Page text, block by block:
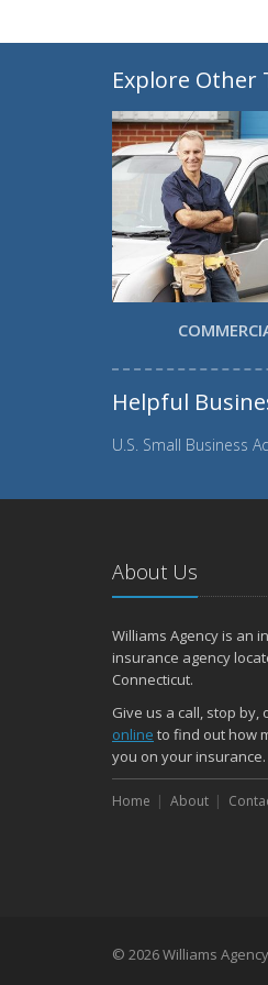
Explore Other
Helpful
U.S. Small Business
About Us
Williams Agency is an
insurance agency
Connecticut.
Give us a call, stop by,
online to find out how
you on your insurance.
Home About
© 2026 Williams